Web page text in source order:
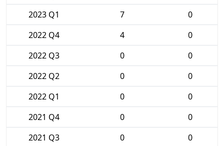
2023 Q1
7
0
2022 Q4
4
0
2022 Q3
0
0
2022 Q2
0
0
2022 Q1
0
0
2021 Q4
0
0
2021 Q3
0
0